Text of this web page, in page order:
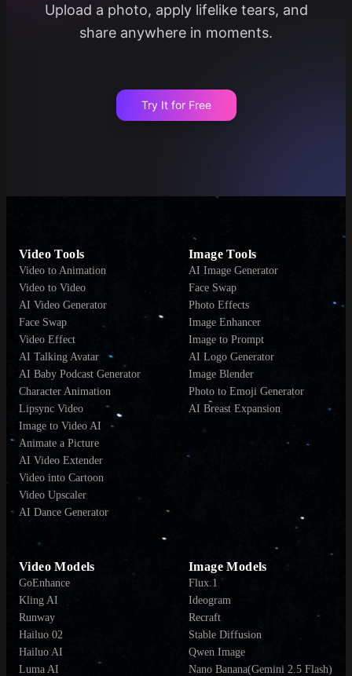
Upload a photo, apply lifelike tears, and
share anywhere in moments.
Try It for Free
Video Tools
Video to Animation
Video to Video
AI Video Generator
Face Swap
Video Effect
AI Talking Avatar
AI Baby Podcast Generator
Character Animation
Lipsync Video
Image to Video AI
Animate a Picture
AI Video Extender
Video into Cartoon
Video Upscaler
AI Dance Generator
Image Tools
AI Image Generator
Face Swap
Photo Effects
Image Enhancer
Image to Prompt
AI Logo Generator
Image Blender
Photo to Emoji Generator
AI Breast Expansion
Video Models
GoEnhance
Kling AI
Runway
Hailuo 02
Hailuo AI
Luma AI
Image Models
Flux.1
Ideogram
Recraft
Stable Diffusion
Qwen Image
Nano Banana(Gemini 2.5 Flash)